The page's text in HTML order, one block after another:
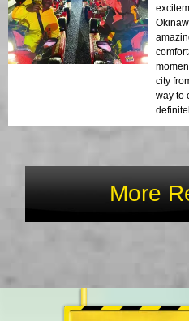
city
way to
More